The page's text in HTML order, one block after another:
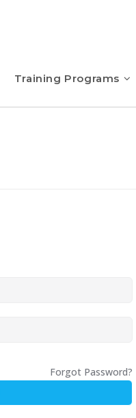
Training Programs
Forgot Password?